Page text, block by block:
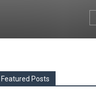
Featured Posts